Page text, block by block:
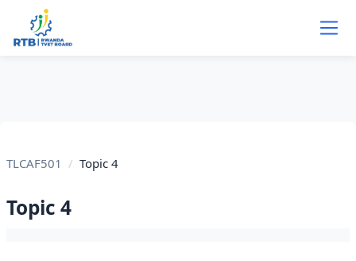
Skip to main content
TLCAF501 Topic 4
Topic 4